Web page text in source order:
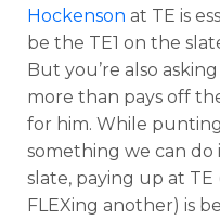
Hockenson at TE is
be the TE1 on the
But you’re also
more than pays off
for him. While
something we can do
slate, paying up at
FLEXing another) is